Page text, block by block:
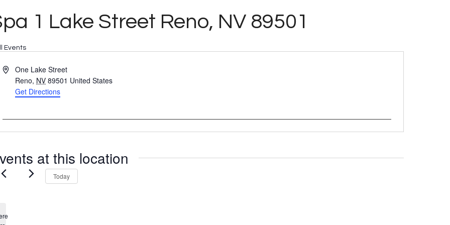
1 Lake Street Reno, NV 89501
Events
AddressOne Lake Street
Reno, NV 89501 United States
Get Directions
at this location
Today